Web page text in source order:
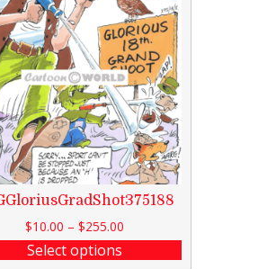
$10.00 – $255.00
Select options